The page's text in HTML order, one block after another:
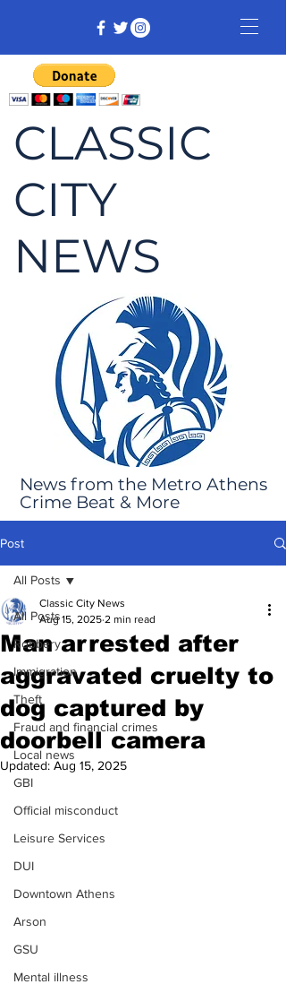
CLASSIC
CITY
NEWS
News from the Metro Athens
Crime Beat & More
Post
All Posts
Robbery
Immigration
Theft
Fraud and financial crimes
Local news
GBI
Official misconduct
Leisure Services
DUI
Downtown Athens
Arson
GSU
Mental illness
All Posts
Man arrested after
aggravated cruelty to
dog captured by
doorbell camera
Classic City News
Aug 15, 2025 2 min read
Updated: Aug 15, 2025